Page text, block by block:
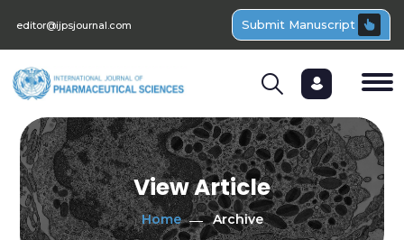
editor@ijpsjournal.com Submit Manuscript
View Article
Home Archive